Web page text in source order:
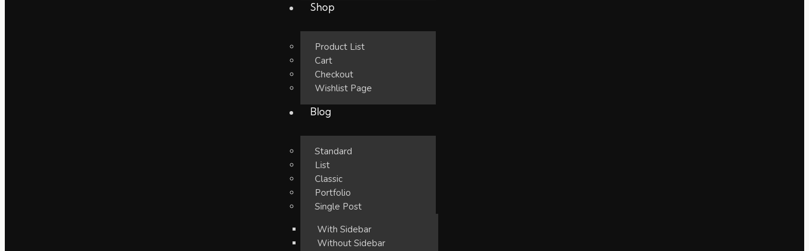
Shop
Product List
Cart
Checkout
Wishlist Page
Blog
Standard
List
Classic
Portfolio
Single Post
With Sidebar
Without Sidebar